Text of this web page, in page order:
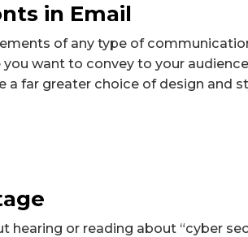
in Email
of any type of
want to convey to your
a far greater choice of design and
hearing or reading about “cyber